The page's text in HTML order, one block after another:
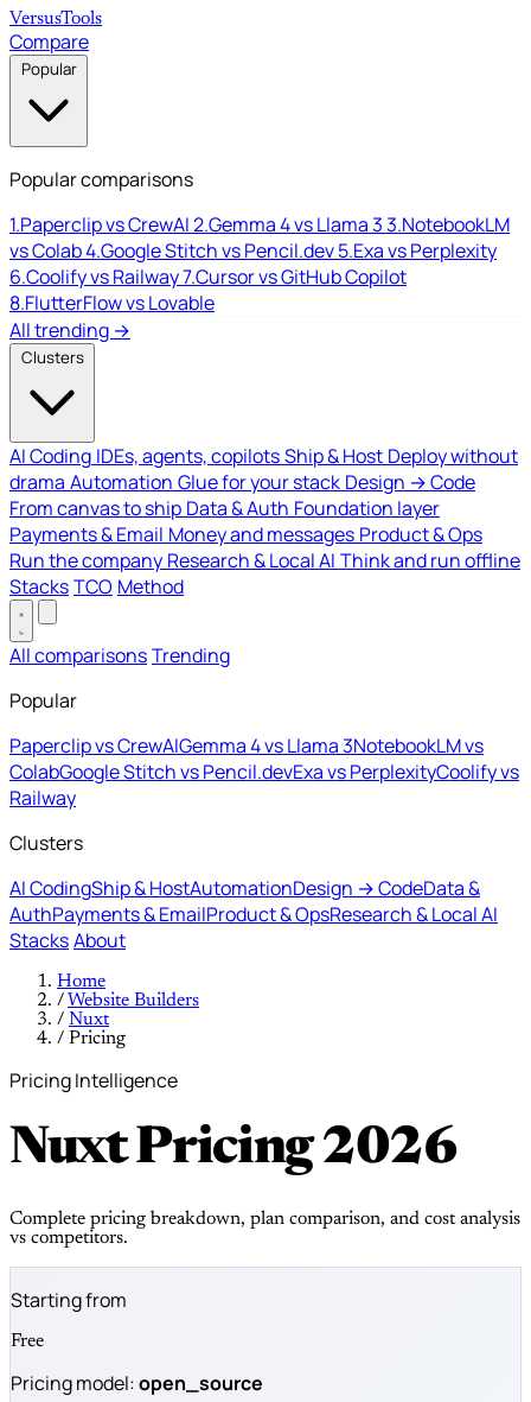
VersusTools
Compare
Popular
Popular comparisons
1.Paperclip vs CrewAI2.Gemma 4 vs Llama 33.NotebookLM
vs Colab4.Google Stitch vs Pencil.dev5.Exa vs Perplexity
6.Coolify vs Railway7.Cursor vs GitHub Copilot
8.FlutterFlow vs Lovable
All trending →
Clusters
AI Coding IDEs, agents, copilotsShip & Host Deploy without
drama Automation Glue for your stack Design → Code
From canvas to ship Data & Auth Foundation layer
Payments & Email Money and messages Product & Ops
Run the company Research & Local AI Think and run offline
StacksTCO Method
All comparisonsTrending
Popular
Paperclip vs CrewAIGemma 4 vs Llama 3NotebookLM vs
ColabGoogle Stitch vs Pencil.devExa vs PerplexityCoolify vs
Railway
Clusters
AI CodingShip & HostAutomationDesign → CodeData &
AuthPayments & EmailProduct & OpsResearch & Local AI
StacksAbout
Home
/ Website Builders
/ Nuxt
/ Pricing
Pricing Intelligence
Nuxt Pricing2026
Complete pricing breakdown, plan comparison, and cost analysis
vs competitors.
Starting from
Free
Pricing model:open_source